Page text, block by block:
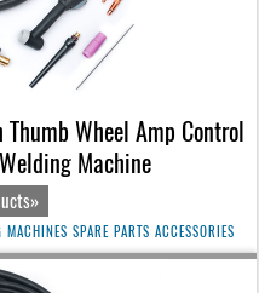
Wheel Amp Control
Machine
SPARE PARTS ACCESSORIES